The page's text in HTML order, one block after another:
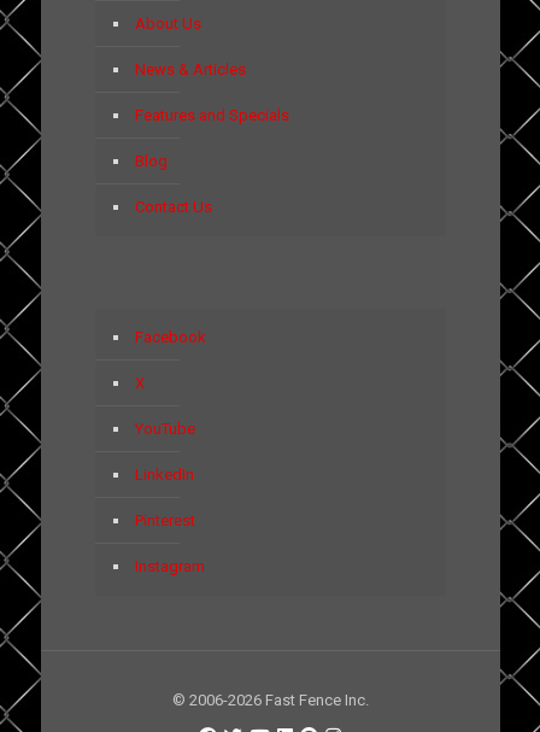
About Us
News & Articles
Features and Specials
Blog
Contact Us
Facebook
X
YouTube
LinkedIn
Pinterest
Instagram
© 2006-2026 Fast Fence Inc.